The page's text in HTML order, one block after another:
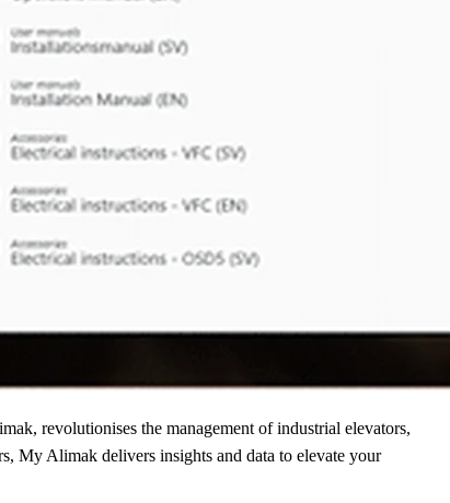
revolutionises the management of industrial elevators,
My Alimak delivers insights and data to elevate your